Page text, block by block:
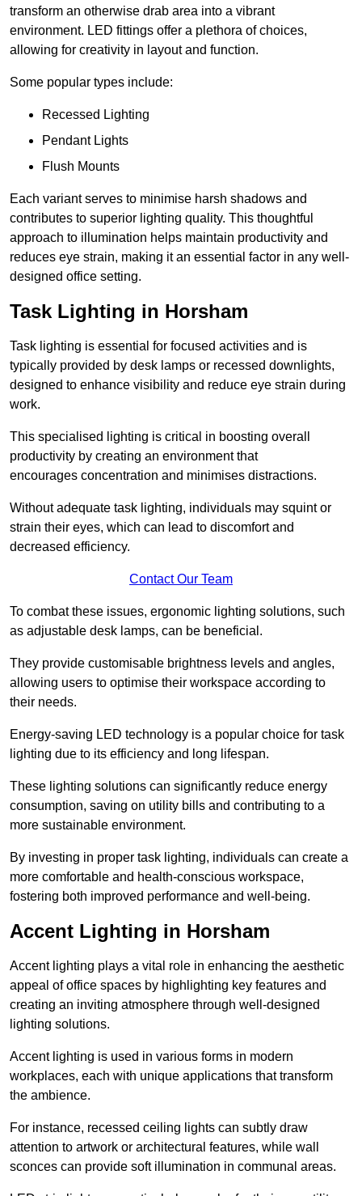
transform an otherwise drab area into a vibrant
environment. LED fittings offer a plethora of choices,
allowing for creativity in layout and function.
Some popular types include:
Recessed Lighting
Pendant Lights
Flush Mounts
Each variant serves to minimise harsh shadows and
contributes to superior lighting quality. This thoughtful
approach to illumination helps maintain productivity and
reduces eye strain, making it an essential factor in any well-
designed office setting.
Task Lighting in Horsham
Task lighting is essential for focused activities and is
typically provided by desk lamps or recessed downlights,
designed to enhance visibility and reduce eye strain during
work.
This specialised lighting is critical in boosting overall
productivity by creating an environment that
encourages concentration and minimises distractions.
Without adequate task lighting, individuals may squint or
strain their eyes, which can lead to discomfort and
decreased efficiency.
Contact Our Team
To combat these issues, ergonomic lighting solutions, such
as adjustable desk lamps, can be beneficial.
They provide customisable brightness levels and angles,
allowing users to optimise their workspace according to
their needs.
Energy-saving LED technology is a popular choice for task
lighting due to its efficiency and long lifespan.
These lighting solutions can significantly reduce energy
consumption, saving on utility bills and contributing to a
more sustainable environment.
By investing in proper task lighting, individuals can create a
more comfortable and health-conscious workspace,
fostering both improved performance and well-being.
Accent Lighting in Horsham
Accent lighting plays a vital role in enhancing the aesthetic
appeal of office spaces by highlighting key features and
creating an inviting atmosphere through well-designed
lighting solutions.
Accent lighting is used in various forms in modern
workplaces, each with unique applications that transform
the ambience.
For instance, recessed ceiling lights can subtly draw
attention to artwork or architectural features, while wall
sconces can provide soft illumination in communal areas.